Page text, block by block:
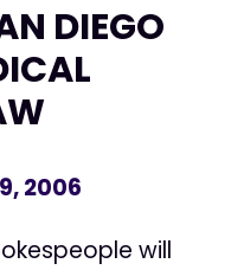
DIEGO
2006
will